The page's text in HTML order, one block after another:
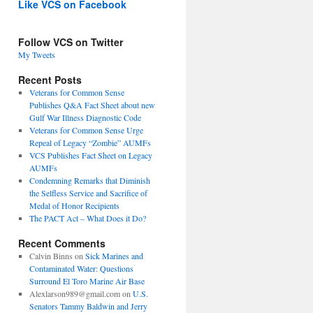
Like VCS on Facebook
Follow VCS on Twitter
My Tweets
Recent Posts
Veterans for Common Sense
Publishes Q&A Fact Sheet about new
Gulf War Illness Diagnostic Code
Veterans for Common Sense Urge
Repeal of Legacy “Zombie” AUMFs
VCS Publishes Fact Sheet on Legacy
AUMFs
Condemning Remarks that Diminish
the Selfless Service and Sacrifice of
Medal of Honor Recipients
The PACT Act – What Does it Do?
Recent Comments
Calvin Binns on Sick Marines and
Contaminated Water: Questions
Surround El Toro Marine Air Base
Alexlarson989@gmail.comon U.S.
Senators Tammy Baldwin and Jerry